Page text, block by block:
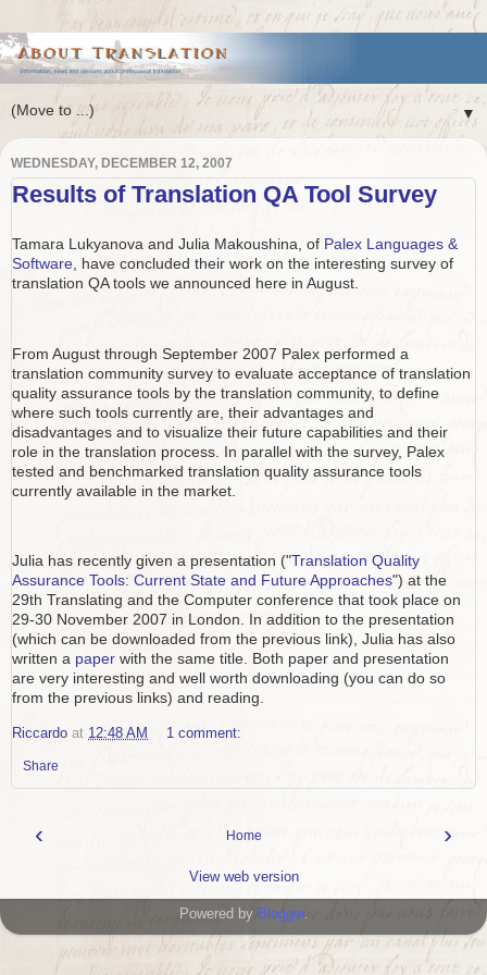
▼
WEDNESDAY, DECEMBER 12, 2007
Results of Translation QA Tool Survey
Tamara Lukyanova and Julia Makoushina, of Palex Languages &
Software , have concluded their work on the interesting survey of
translation QA tools we announced here in August.
From August through September 2007 Palex performed a
translation community survey to evaluate acceptance of translation
quality assurance tools by the translation community, to define
where such tools currently are, their advantages and
disadvantages and to visualize their future capabilities and their
role in the translation process. In parallel with the survey, Palex
tested and benchmarked translation quality assurance tools
currently available in the market.
Julia has recently given a presentation ("Translation Quality
Assurance Tools: Current State and Future Approaches") at the
29th Translating and the Computer conference that took place on
29-30 November 2007 in London. In addition to the presentation
(which can be downloaded from the previous link), Julia has also
written a paper with the same title. Both paper and presentation
are very interesting and well worth downloading (you can do so
from the previous links) and reading.
Riccardo at 12:48 AM 1 comment:
Share
‹ ›
Home
View web version
Powered by Blogger.